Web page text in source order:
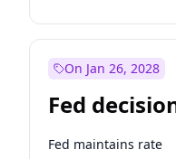
On Jan 26, 2028
Fed
Fed maintains rate